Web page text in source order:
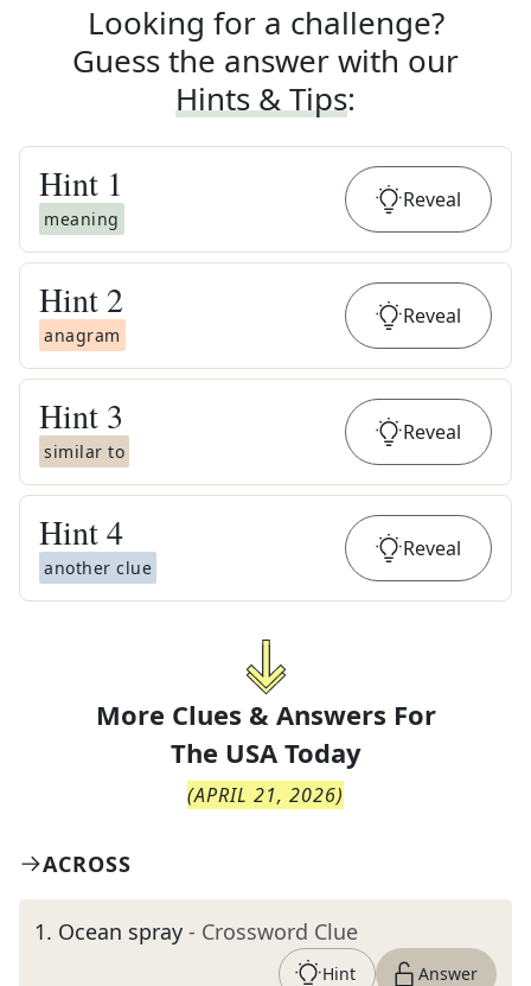
Looking for a challenge?
Guess the answer with our
Hints & Tips:
Hint 1
meaning
Reveal
Hint 2
anagram
Reveal
Hint 3
similar to
Reveal
Hint4
another clue
Reveal
More Clues & Answers For
The USA Today
(APRIL 21, 2026)
ACROSS
1. Ocean spray - Crossword Clue
Hint Answer